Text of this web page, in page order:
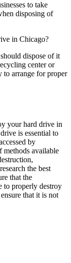
to take
disposing of
in Chicago?
dispose of it
center or
to arrange for proper
your hard drive in
is essential to
by
methods available
the best
that the
to properly destroy
that it is not